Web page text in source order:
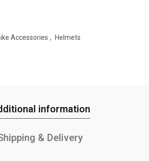
Accessories , Helmets
information
& Delivery